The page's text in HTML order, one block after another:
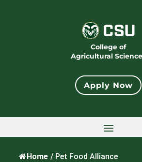
College of
Agricultural
Apply Now
Home / Pet Food Alliance